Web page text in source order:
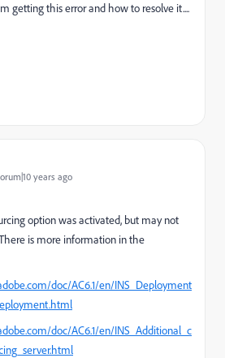
getting this error and how to resolve it....
years ago
option was activated, but may not
is more information in the
doc/AC6.1/en/INS_Deployment
doc/AC6.1/en/INS_Additional_c